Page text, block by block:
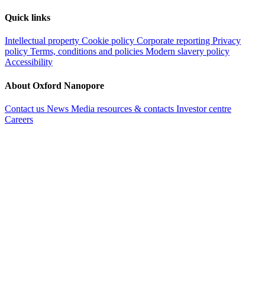
Quick links
Intellectual property Cookie policy Corporate reporting Privacy
policy Terms, conditions and policies Modern slavery policy
Accessibility
About Oxford Nanopore
Contact us News Media resources & contacts Investor centre
Careers